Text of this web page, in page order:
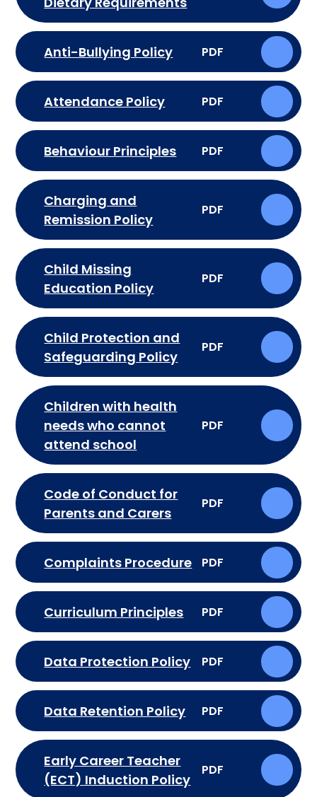
Anti-Bullying Policy PDF
Attendance Policy PDF
Behaviour Principles PDF
Charging and
Remission Policy
PDF
Child Missing
Education Policy
PDF
Child Protection and
Safeguarding Policy
PDF
Children with health
needs who cannot
attend school
PDF
Code of Conduct for
Parents and Carers
PDF
Complaints Procedure PDF
Curriculum Principles PDF
Data Protection Policy PDF
Data Retention Policy PDF
Early Career Teacher
(ECT) Induction Policy
PDF